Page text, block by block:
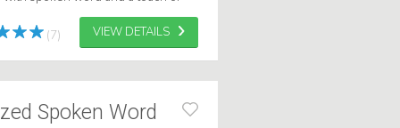
you? Request Benjamin Fro...
(7) VIEW DETAILS
Spoken Word